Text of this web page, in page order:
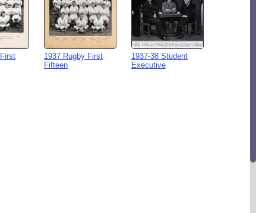
1937 Rugby First
Fifteen
1937-38 Student
Executive